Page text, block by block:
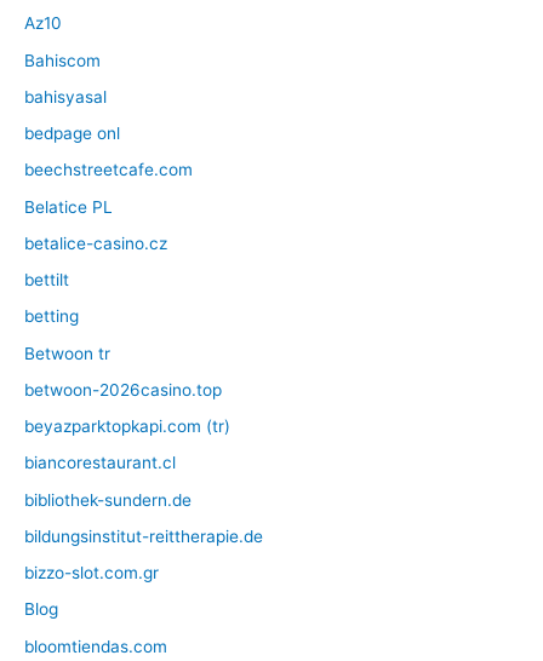
Az10
Bahiscom
bahisyasal
bedpage onl
beechstreetcafe.com
Belatice PL
betalice-casino.cz
bettilt
betting
Betwoon tr
betwoon-2026casino.top
beyazparktopkapi.com (tr)
biancorestaurant.cl
bibliothek-sundern.de
bildungsinstitut-reittherapie.de
bizzo-slot.com.gr
Blog
bloomtiendas.com